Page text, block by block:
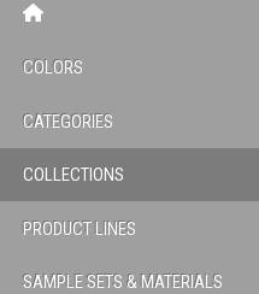
COLORS
CATEGORIES
COLLECTIONS
PRODUCT LINES
SAMPLE SETS & MATERIALS